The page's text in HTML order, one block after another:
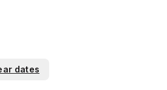
dates